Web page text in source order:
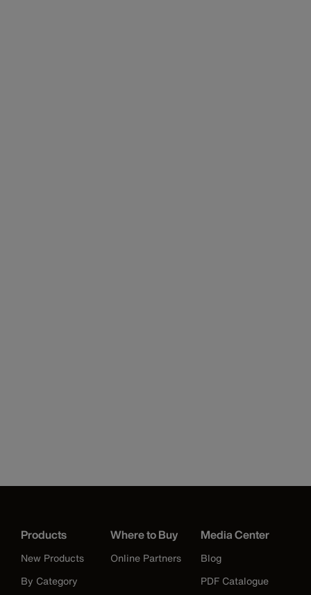
Products
New Products
By Category
Where to Buy
Online Partners
Media Center
Blog
PDF Catalogue